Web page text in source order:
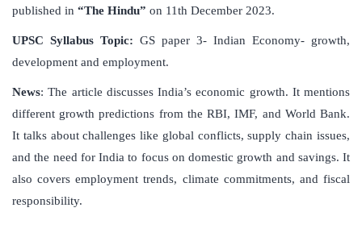
published in “The Hindu” on 11th December 2023.
UPSC Syllabus Topic: GS paper 3- Indian Economy- growth,
development and employment.
News: The article discusses India’s economic growth. It mentions
different growth predictions from the RBI, IMF, and World Bank.
It talks about challenges like global conflicts, supply chain issues,
and the need for India to focus on domestic growth and savings. It
also covers employment trends, climate commitments, and fiscal
responsibility.